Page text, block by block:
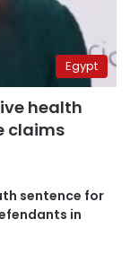
Egypt
health
claims
sentence for
in